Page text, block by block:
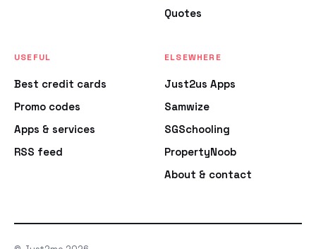
Quotes
USEFUL
Best credit cards
Promo codes
Apps & services
RSS feed
ELSEWHERE
Just2us Apps
Samwize
SGSchooling
PropertyNoob
About & contact